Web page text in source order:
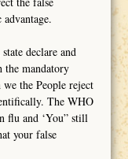
declare and
the mandatory
the People reject
The WHO
flu and ‘You” still
your false